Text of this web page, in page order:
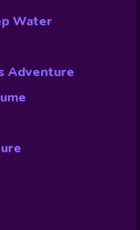
Water
Adventure